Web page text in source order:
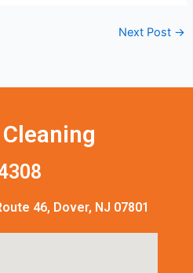
Next Post →
46, Dover, NJ 07801